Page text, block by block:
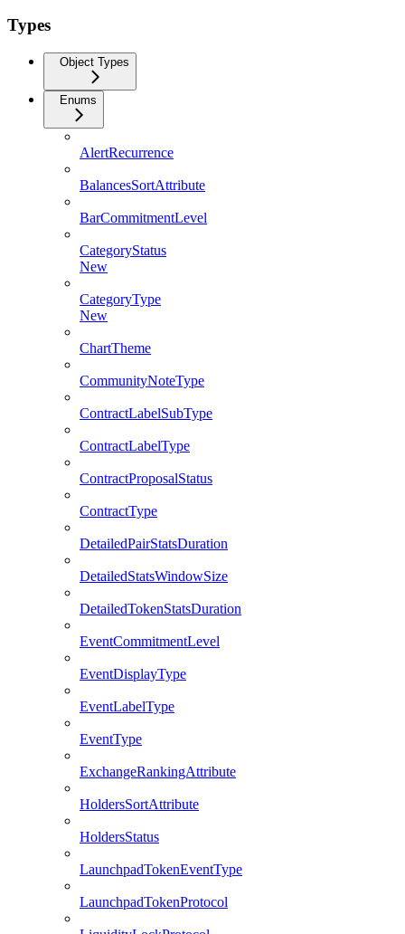
Types
Object Types
Enums
AlertRecurrence
BalancesSortAttribute
BarCommitmentLevel
CategoryStatus
New
CategoryType
New
ChartTheme
CommunityNoteType
ContractLabelSubType
ContractLabelType
ContractProposalStatus
ContractType
DetailedPairStatsDuration
DetailedStatsWindowSize
DetailedTokenStatsDuration
EventCommitmentLevel
EventDisplayType
EventLabelType
EventType
ExchangeRankingAttribute
HoldersSortAttribute
HoldersStatus
LaunchpadTokenEventType
LaunchpadTokenProtocol